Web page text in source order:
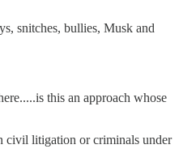
snitches, bullies, Musk and
this an approach whose
civil litigation or criminals under